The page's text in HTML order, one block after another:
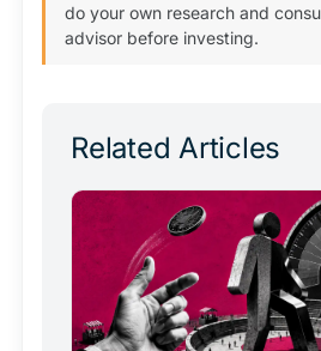
do your own research and
advisor before investing.
Related Articles